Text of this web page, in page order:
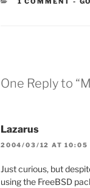
One Reply to
Lazarus
2004/03/12 AT 10:05
Just curious, but
using the FreeBSD